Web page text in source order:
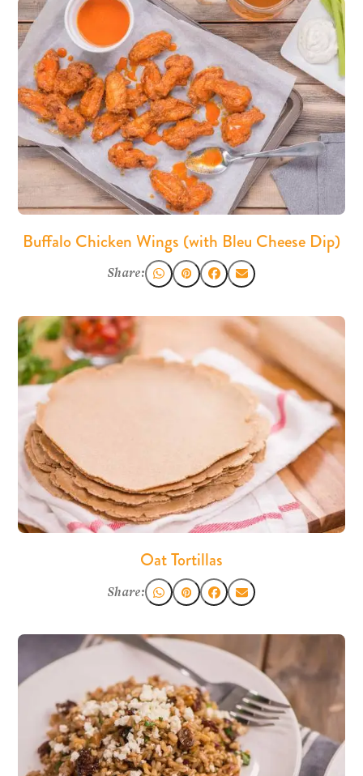
Buffalo Chicken Wings (with Bleu Cheese Dip)
Share:
Oat Tortillas
Share: